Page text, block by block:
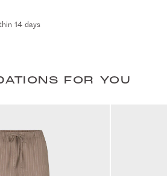
14 days
FOR YOU